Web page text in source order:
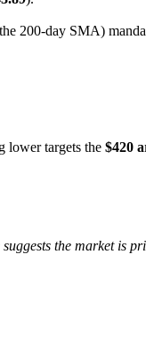
200-day SMA)
lower targets the $420
the market is